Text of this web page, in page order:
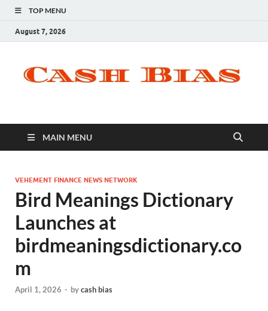
TOP MENU
August 7, 2026
MAIN MENU
VEHEMENT FINANCE NEWS NETWORK
Bird Meanings Dictionary
Launches at
birdmeaningsdictionary.co
m
April 1, 2026 - bycash bias